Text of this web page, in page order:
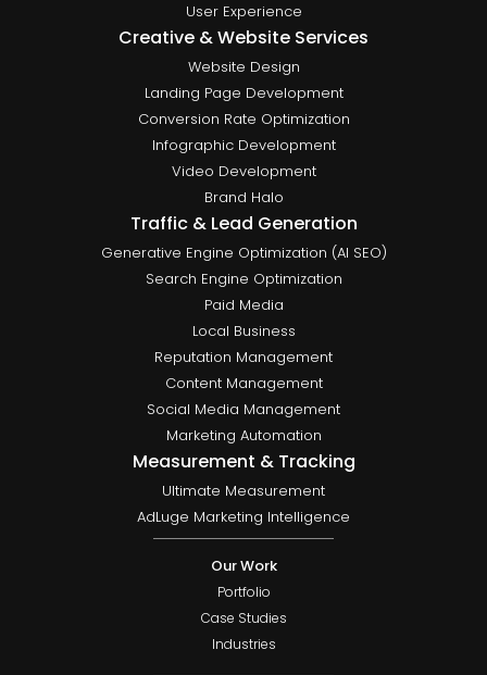
User Experience
Creative & Website Services
Website Design
Landing Page Development
Conversion Rate Optimization
Infographic Development
Video Development
Brand Halo
Traffic & Lead Generation
Generative Engine Optimization (AI SEO)
Search Engine Optimization
Paid Media
Local Business
Reputation Management
Content Management
Social Media Management
Marketing Automation
Measurement & Tracking
Ultimate Measurement
AdLuge Marketing Intelligence
Our Work
Portfolio
Case Studies
Industries